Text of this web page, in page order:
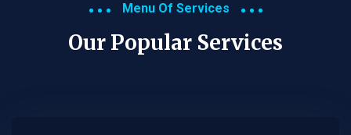
Menu Of Services
Our Popular Services​